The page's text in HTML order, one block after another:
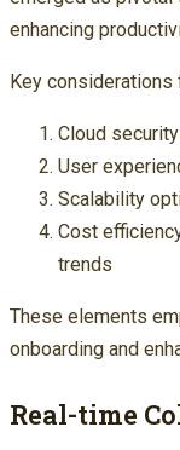
enhancing
Key
Cloud
User
Scalability
Cost
trends
These elements
onboarding and
Real-time